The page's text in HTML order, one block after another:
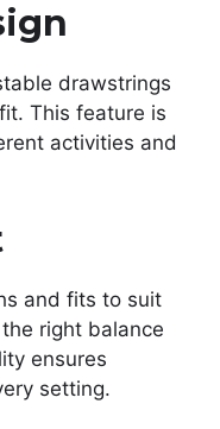
drawstrings
This feature is
activities and
and fits to suit
right balance
ensures
setting.